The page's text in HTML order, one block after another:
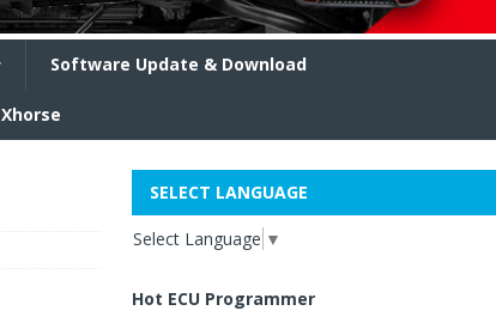
Software Update & Download
Xhorse
SELECT LANGUAGE
Select Language ▼
Hot ECU Programmer